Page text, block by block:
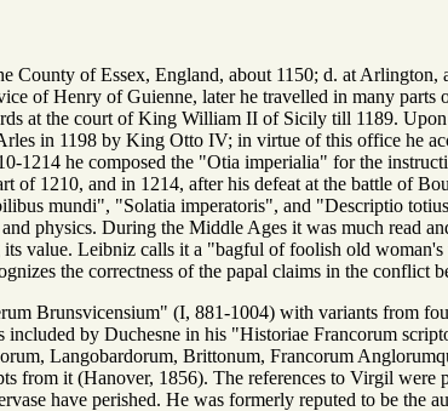
County of Essex, England, about 1150; d. at Arlington,
of Henry of Guienne, later he travelled in many
at the court of King William II of Sicily till 1189.
in 1198 by King Otto IV; in virtue of this office he
1214 he composed the "Otia imperialia" for the
of 1210, and in 1214, after his defeat at the battle of
mundi", "Solatia imperatoris", and "Descriptio
physics. During the Middle Ages it was much read
value. Leibniz calls it a "bagful of foolish old
the correctness of the papal claims in the conflict
Brunsvicensium" (I, 881-1004) with variants from
by Duchesne in his "Historiae Francorum
Langobardorum, Brittonum, Francorum
from it (Hanover, 1856). The references to Virgil
have perished. He was formerly reputed to be the